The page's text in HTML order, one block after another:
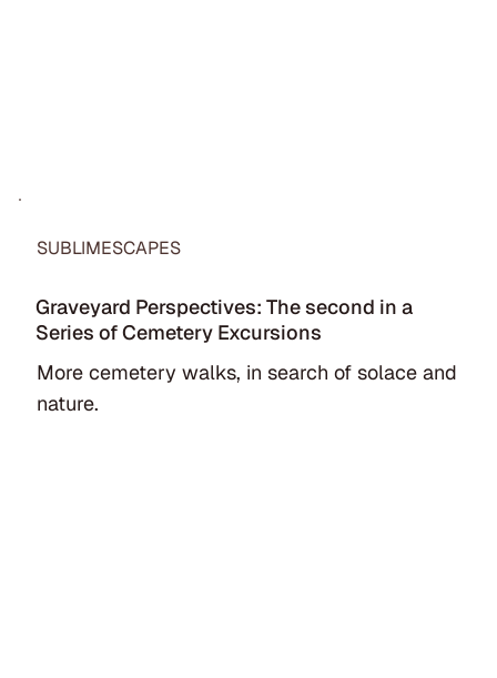
SUBLIMESCAPES
Graveyard Perspectives: The second in a
Series of Cemetery Excursions
More cemetery walks, in search of solace and
nature.